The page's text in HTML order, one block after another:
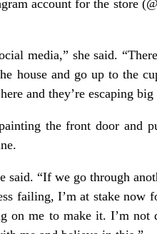
account for the store
media,” she said.
house and go up to the
and they’re escaping big
the front door
said. “If we go through
failing, I’m at stake now
on me to make it. I’m